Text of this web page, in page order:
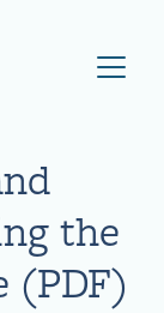
Home Page
the
(PDF)